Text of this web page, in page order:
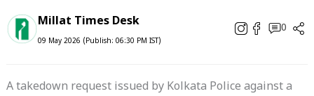
Millat Times Desk
09 May 2026 (Publish: 06:30 PM IST)
0
A takedown request issued by Kolkata Police against a